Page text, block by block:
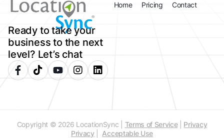
Ready to take your
business to the next
level? Let’s chat
Home Pricing Contact
Copyright © 2026 LocationSync | Terms of Service| Privacy
Privacy
Acceptable Use